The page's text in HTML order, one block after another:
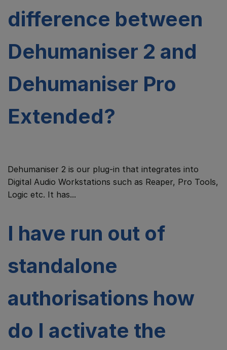
difference between
Dehumaniser 2 and
Dehumaniser Pro
Extended?
Dehumaniser 2 is our plug-in that integrates into
Digital Audio Workstations such as Reaper, Pro Tools,
Logic etc. It has...
I have run out of
standalone
authorisations how
do I activate the